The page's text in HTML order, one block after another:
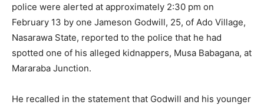
police were alerted at approximately 2:30 pm on
February 13 by one Jameson Godwill, 25, of Ado Village,
Nasarawa State, reported to the police that he had
spotted one of his alleged kidnappers, Musa Babagana, at
Mararaba Junction.
He recalled in the statement that Godwill and his younger